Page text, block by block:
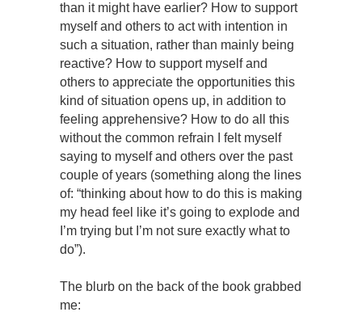
than it might have earlier? How to support
myself and others to act with intention in
such a situation, rather than mainly being
reactive? How to support myself and
others to appreciate the opportunities this
kind of situation opens up, in addition to
feeling apprehensive? How to do all this
without the common refrain I felt myself
saying to myself and others over the past
couple of years (something along the lines
of: “thinking about how to do this is making
my head feel like it’s going to explode and
I’m trying but I’m not sure exactly what to
do”).
The blurb on the back of the book grabbed
me: